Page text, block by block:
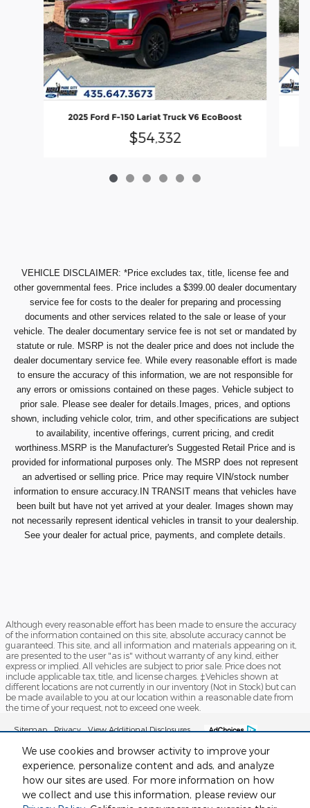
We use cookies and browser activity to improve your
experience, personalize content and ads, and analyze
how our sites are used. For more information on how
we collect and use this information, please review our
2025 Ford F-150 Lariat Truck V6 EcoBoost
$54,332
VEHICLE DISCLAIMER: *Price excludes tax, title, license fee and
other governmental fees. Price includes a $399.00 dealer documentary
service fee for costs to the dealer for preparing and processing
documents and other services related to the sale or lease of your
vehicle. The dealer documentary service fee is not set or mandated by
statute or rule. MSRP is not the dealer price and does not include the
dealer documentary service fee. While every reasonable effort is made
to ensure the accuracy of this information, we are not responsible for
any errors or omissions contained on these pages. Vehicle subject to
prior sale. Please see dealer for details.Images, prices, and options
shown, including vehicle color, trim, and other specifications are subject
to availability, incentive offerings, current pricing, and credit
worthiness.MSRP is the Manufacturer's Suggested Retail Price and is
provided for informational purposes only. The MSRP does not represent
an advertised or selling price. Price may require VIN/stock number
information to ensure accuracy.IN TRANSIT means that vehicles have
been built but have not yet arrived at your dealer. Images shown may
not necessarily represent identical vehicles in transit to your dealership.
See your dealer for actual price, payments, and complete details.
Although every reasonable effort has been made to ensure the accuracy
of the information contained on this site, absolute accuracy cannot be
guaranteed. This site, and all information and materials appearing on it,
are presented to the user "as is" without warranty of any kind, either
express or implied. All vehicles are subject to prior sale. Price does not
include applicable tax, title, and license charges. ‡Vehicles shown at
different locations are not currently in our inventory (Not in Stock) but can
be made available to you at our location within a reasonable date from
the time of your request, not to exceed one week.
Sitemap Privacy View Additional Disclosures